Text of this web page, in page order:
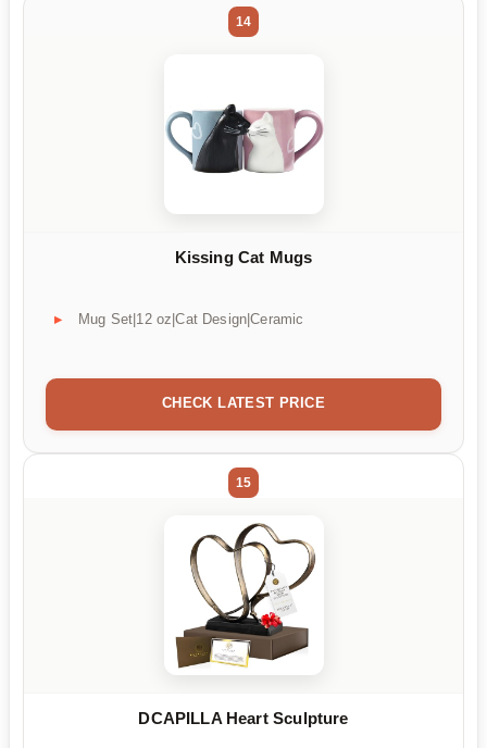
14
Kissing Cat Mugs
Mug Set|12 oz|Cat Design|Ceramic
CHECK LATEST PRICE
15
DCAPILLA Heart Sculpture